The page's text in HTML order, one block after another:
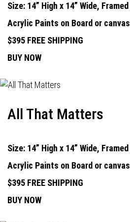
Size: 14” High x 14” Wide, Framed
Acrylic Paints on Board or canvas
$395 FREE SHIPPING
BUY NOW
All That Matters
Size: 14” High x 14” Wide, Framed
Acrylic Paints on Board or canvas
$395 FREE SHIPPING
BUY NOW